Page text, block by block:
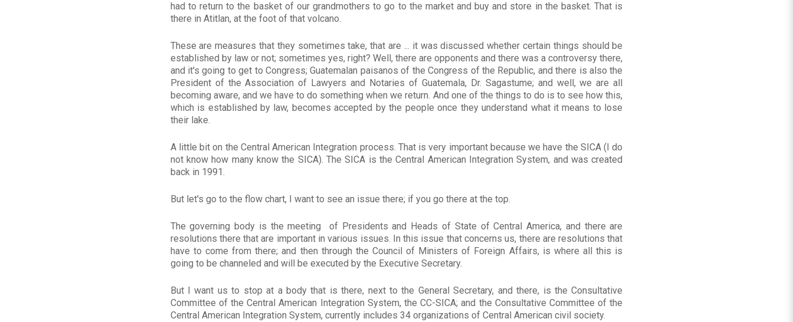
had to return to the basket of our grandmothers to go to the market and buy and store in the basket. That is
there in Atitlan, at the foot of that volcano.
These are measures that they sometimes take, that are ... it was discussed whether certain things should be
established by law or not; sometimes yes, right? Well, there are opponents and there was a controversy there,
and it's going to get to Congress; Guatemalan paisanos of the Congress of the Republic, and there is also the
President of the Association of Lawyers and Notaries of Guatemala, Dr. Sagastume; and well, we are all
becoming aware, and we have to do something when we return. And one of the things to do is to see how this,
which is established by law, becomes accepted by the people once they understand what it means to lose
their lake.
A little bit on the Central American Integration process. That is very important because we have the SICA (I do
not know how many know the SICA). The SICA is the Central American Integration System, and was created
back in 1991.
But let's go to the flow chart, I want to see an issue there; if you go there at the top.
The governing body is the meeting of Presidents and Heads of State of Central America, and there are
resolutions there that are important in various issues. In this issue that concerns us, there are resolutions that
have to come from there; and then through the Council of Ministers of Foreign Affairs, is where all this is
going to be channeled and will be executed by the Executive Secretary.
But I want us to stop at a body that is there, next to the General Secretary, and there, is the Consultative
Committee of the Central American Integration System, the CC-SICA; and the Consultative Committee of the
Central American Integration System, currently includes 34 organizations of Central American civil society.